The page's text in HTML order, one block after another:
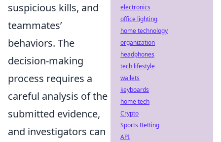
suspicious kills, and
teammates’
behaviors. The
decision-making
process requires a
careful analysis of the
submitted evidence,
and investigators can
electronics
office lighting
home technology
organization
headphones
tech lifestyle
wallets
keyboards
home tech
Crypto
Sports Betting
API